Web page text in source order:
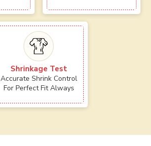
Shrinkage Test
Accurate Shrink Control
For Perfect Fit Always